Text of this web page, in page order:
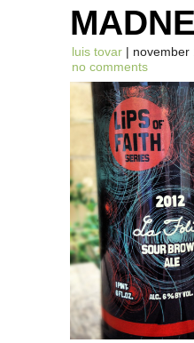
luis tovar | november
no comments